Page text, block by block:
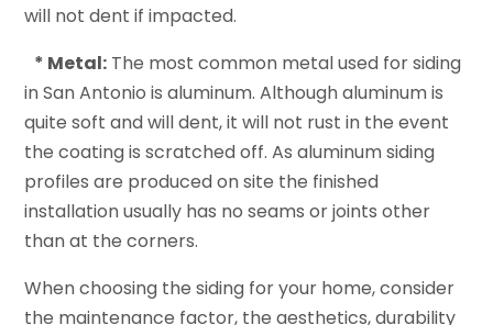
will not dent if impacted.
* Metal: The most common metal used for siding
in San Antonio is aluminum. Although aluminum is
quite soft and will dent, it will not rust in the event
the coating is scratched off. As aluminum siding
profiles are produced on site the finished
installation usually has no seams or joints other
than at the corners.
When choosing the siding for your home, consider
the maintenance factor, the aesthetics, durability